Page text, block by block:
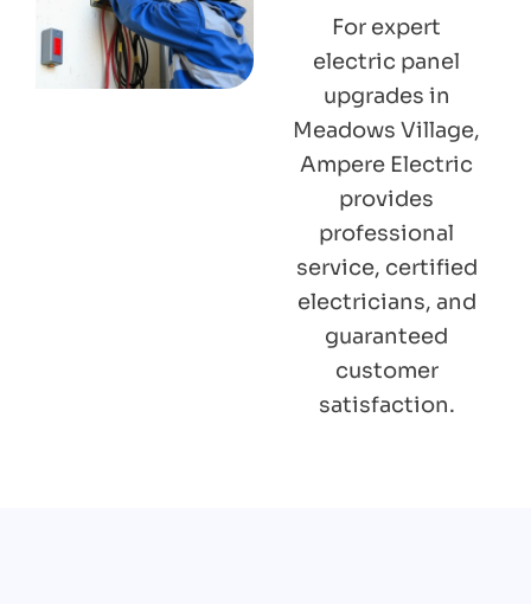
For expert
electric panel
upgrades in
Meadows Village,
Ampere Electric
provides
professional
service, certified
electricians, and
guaranteed
customer
satisfaction.